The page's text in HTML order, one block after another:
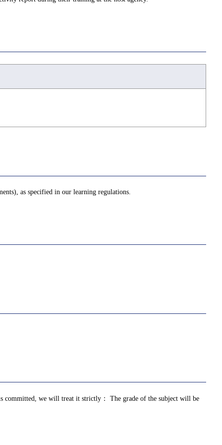
as specified in our learning regulations.
committed, we will treat it strictly： The grade of the subject will be